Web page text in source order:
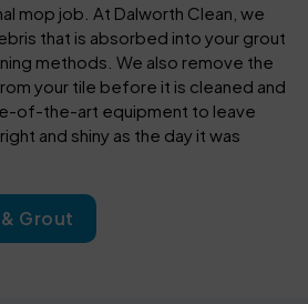
mop job. At Dalworth Clean, we
that is absorbed into your grout
methods. We also remove the
your tile before it is cleaned and
of-the-art equipment to leave
and shiny as the day it was
Grout